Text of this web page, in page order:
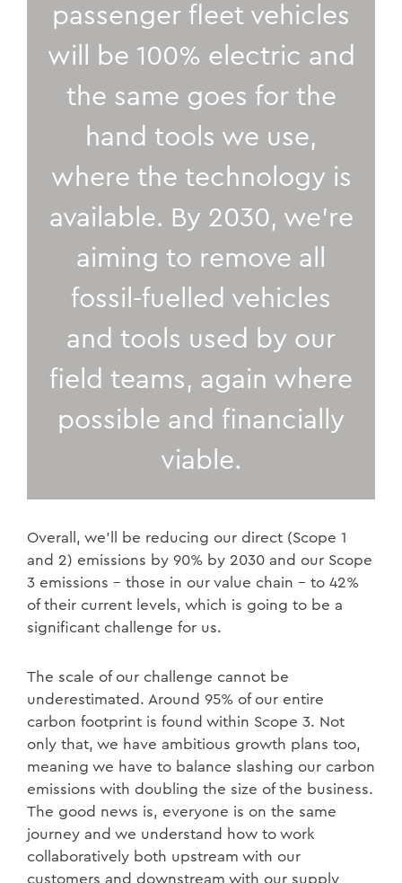
passenger fleet vehicles
will be 100% electric and
the same goes for the
hand tools we use,
where the technology is
available. By 2030, we’re
aiming to remove all
fossil-fuelled vehicles
and tools used by our
field teams, again where
possible and financially
viable.
Overall, we’ll be reducing our direct (Scope 1
and 2) emissions by 90% by 2030 and our Scope
3 emissions – those in our value chain – to 42%
of their current levels, which is going to be a
significant challenge for us.
The scale of our challenge cannot be
underestimated. Around 95% of our entire
carbon footprint is found within Scope 3. Not
only that, we have ambitious growth plans too,
meaning we have to balance slashing our carbon
emissions with doubling the size of the business.
The good news is, everyone is on the same
journey and we understand how to work
collaboratively both upstream with our
customers and downstream with our supply